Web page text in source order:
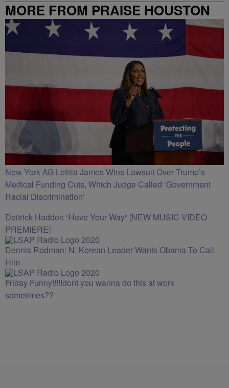
MORE FROM PRAISE HOUSTON
New York AG Letitia James Wins Lawsuit Over Trump’s
Medical Funding Cuts, Which Judge Called ‘Government
Racial Discrimination’
Deitrick Haddon “Have Your Way” [NEW MUSIC VIDEO
PREMIERE]
Dennis Rodman: N. Korean Leader Wants Obama To Call
Him
Friday Funny!!!!!dont you wanna do this at work
sometimes??